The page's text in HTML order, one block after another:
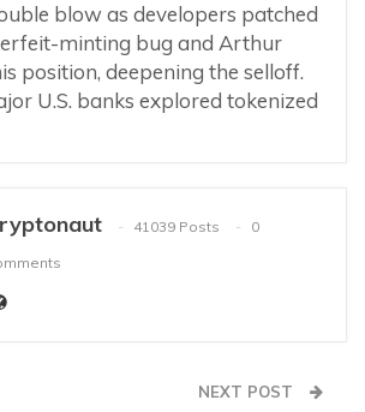
blow as developers patched
minting bug and Arthur
position, deepening the selloff.
U.S. banks explored tokenized
41039 Posts
0
NEXT POST